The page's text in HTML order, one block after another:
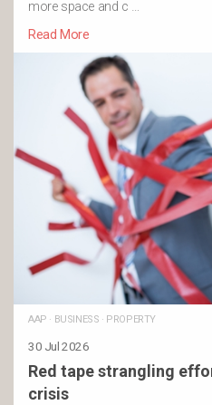
more space and c …
Read More
AAP · BUSINESS · PROPERTY
30 Jul 2026
Red tape strangling
crisis